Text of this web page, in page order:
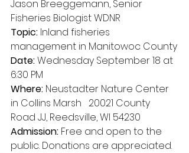
Jason Breeggemann, Senior
Fisheries Biologist WDNR
Topic: Inland fisheries
management in Manitowoc County
Date: Wednesday September 18 at
6:30 PM
Where: Neustadter Nature Center
in Collins Marsh   20021 County
Road JJ, Reedsville, WI 54230
Admission: Free and open to the
public. Donations are appreciated.